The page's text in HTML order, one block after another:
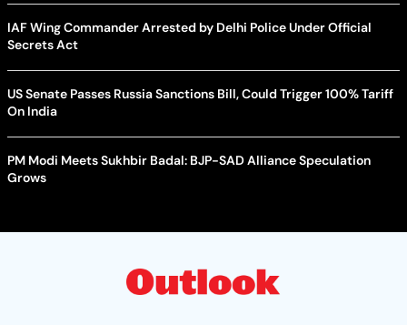
IAF Wing Commander Arrested by Delhi Police Under Official
Secrets Act
US Senate Passes Russia Sanctions Bill, Could Trigger 100% Tariff
On India
PM Modi Meets Sukhbir Badal: BJP-SAD Alliance Speculation
Grows